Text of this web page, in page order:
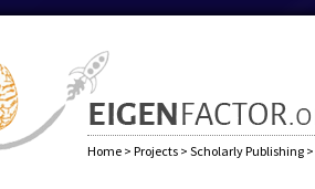
Home > Projects > Scholarly Publishing >